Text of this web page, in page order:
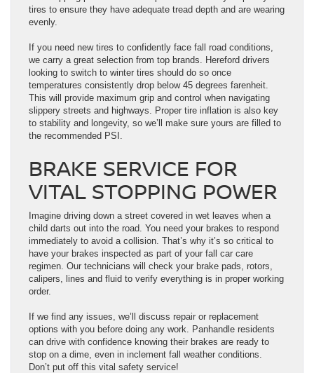
tires to ensure they have adequate tread depth and are wearing
evenly.
If you need new tires to confidently face fall road conditions,
we carry a great selection from top brands. Hereford drivers
looking to switch to winter tires should do so once
temperatures consistently drop below 45 degrees farenheit.
This will provide maximum grip and control when navigating
slippery streets and highways. Proper tire inflation is also key
to stability and longevity, so we’ll make sure yours are filled to
the recommended PSI.
BRAKE SERVICE FOR
VITAL STOPPING POWER
Imagine driving down a street covered in wet leaves when a
child darts out into the road. You need your brakes to respond
immediately to avoid a collision. That’s why it’s so critical to
have your brakes inspected as part of your fall car care
regimen. Our technicians will check your brake pads, rotors,
calipers, lines and fluid to verify everything is in proper working
order.
If we find any issues, we’ll discuss repair or replacement
options with you before doing any work. Panhandle residents
can drive with confidence knowing their brakes are ready to
stop on a dime, even in inclement fall weather conditions.
Don’t put off this vital safety service!